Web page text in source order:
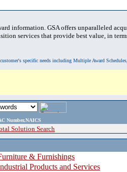
information. GSA offers unparalleled
services that provide best value, in
specific needs including Multiple Award
Number,NAICS
Solution Search
& Furnishings
Products and Services